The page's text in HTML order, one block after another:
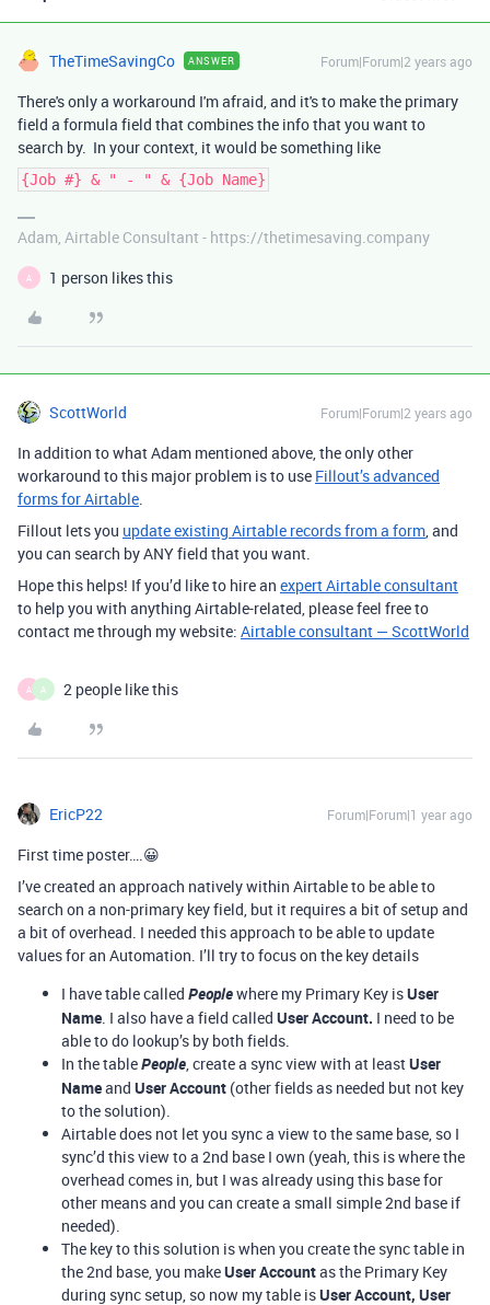
TheTimeSavingCo ANSWER Forum|Forum|2 years ago
There's only a workaround I'm afraid, and it's to make the primary
field a formula field that combines the info that you want to
search by. In your context, it would be something like
{Job #} & " - " & {Job Name}
Adam, Airtable Consultant - https://thetimesaving.company
A 1 person likes this
ScottWorld Forum|Forum|2 years ago
In addition to what Adam mentioned above, the only other
workaround to this major problem is to use Fillout’s advanced
forms for Airtable.
Fillout lets you update existing Airtable records from a form, and
you can search by ANY field that you want.
Hope this helps! If you’d like to hire an expert Airtable consultant
to help you with anything Airtable-related, please feel free to
contact me through my website: Airtable consultant — ScottWorld
A A 2 people like this
EricP22 Forum|Forum|1 year ago
First time poster….😀
I’ve created an approach natively within Airtable to be able to
search on a non-primary key field, but it requires a bit of setup and
a bit of overhead. I needed this approach to be able to update
values for an Automation. I’ll try to focus on the key details
I have table called Peoplewhere my Primary Key isUser
Name. I also have a field called User Account. I need to be
able to do lookup’s by both fields.
In the tablePeople, create a sync view with at leastUser
Nameand User Account (other fields as needed but not key
to the solution).
Airtable does not let you sync a view to the same base, so I
sync’d this view to a 2nd base I own (yeah, this is where the
overhead comes in, but I was already using this base for
other means and you can create a small simple 2nd base if
needed).
The key to this solution is when you create the sync table in
the 2nd base, you makeUser Accountas the Primary Key
during sync setup, so now my table isUser Account, User